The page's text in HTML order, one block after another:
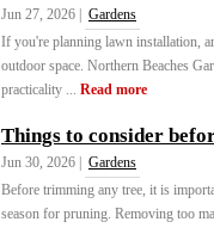
Jun 27, 2026 |
Gardens
If you're planning lawn installation,
outdoor space. Northern Beaches
practicality ... Read more
Things to consider
Jun 30, 2026 |
Gardens
Before trimming any tree, it is
season for pruning. Removing too